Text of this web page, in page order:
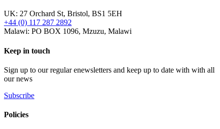
UK: 27 Orchard St, Bristol, BS1 5EH
+44 (0) 117 287 2892
Malawi: PO BOX 1096, Mzuzu, Malawi
Keep in touch
Sign up to our regular enewsletters and keep up to date with with all
our news
Subscribe
Policies